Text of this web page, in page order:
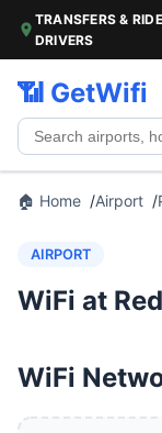
TRANSFERS &
DRIVERS
📶 GetWifi
🏠 Home Airport
AIRPORT
WiFi at
WiFi